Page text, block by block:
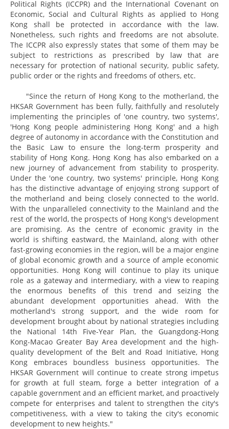
Political Rights (ICCPR) and the International Covenant on
Economic, Social and Cultural Rights as applied to Hong
Kong shall be protected in accordance with the law.
Nonetheless, such rights and freedoms are not absolute.
The ICCPR also expressly states that some of them may be
subject to restrictions as prescribed by law that are
necessary for protection of national security, public safety,
public order or the rights and freedoms of others, etc.
"Since the return of Hong Kong to the motherland, the
HKSAR Government has been fully, faithfully and resolutely
implementing the principles of 'one country, two systems',
'Hong Kong people administering Hong Kong' and a high
degree of autonomy in accordance with the Constitution and
the Basic Law to ensure the long-term prosperity and
stability of Hong Kong. Hong Kong has also embarked on a
new journey of advancement from stability to prosperity.
Under the 'one country, two systems' principle, Hong Kong
has the distinctive advantage of enjoying strong support of
the motherland and being closely connected to the world.
With the unparalleled connectivity to the Mainland and the
rest of the world, the prospects of Hong Kong's development
are promising. As the centre of economic gravity in the
world is shifting eastward, the Mainland, along with other
fast-growing economies in the region, will be a major engine
of global economic growth and a source of ample economic
opportunities. Hong Kong will continue to play its unique
role as a gateway and intermediary, with a view to reaping
the enormous benefits of this trend and seizing the
abundant development opportunities ahead. With the
motherland's strong support, and the wide room for
development brought about by national strategies including
the National 14th Five-Year Plan, the Guangdong-Hong
Kong-Macao Greater Bay Area development and the high-
quality development of the Belt and Road Initiative, Hong
Kong embraces boundless business opportunities. The
HKSAR Government will continue to create strong impetus
for growth at full steam, forge a better integration of a
capable government and an efficient market, and proactively
compete for enterprises and talent to strengthen the city's
competitiveness, with a view to taking the city's economic
development to new heights."